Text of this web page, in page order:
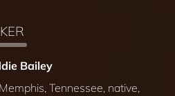
Bailey
Tennessee, native,